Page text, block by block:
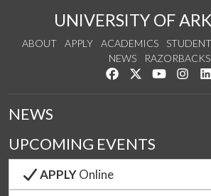
UNIVERSITY OF
ABOUT APPLY ACADEMICS
NEWS
RAZORBACKS
Like us on Facebook
Follow us on
Watch us
NEWS
UPCOMING EVENTS
APPLYOnline